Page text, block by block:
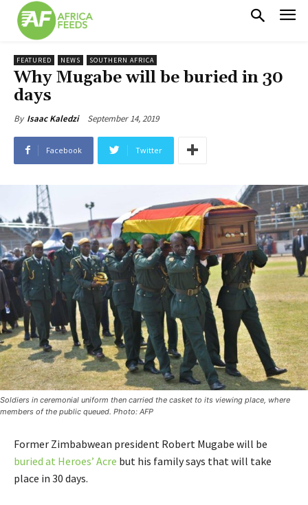
FEATURED NEWS SOUTHERN AFRICA
Why Mugabe will be buried in 30
days
By Isaac Kaledzi September 14, 2019
Facebook Twitter
Soldiers in ceremonial uniform then carried the casket to its viewing place, where
members of the public queued. Photo: AFP
Former Zimbabwean president Robert Mugabe will be
buried at Heroes’ Acre but his family says that will take
place in 30 days.